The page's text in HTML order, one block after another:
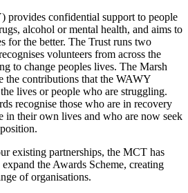
provides confidential support to people
alcohol or mental health, and aims to
for the better. The Trust runs two
volunteers from across the
to change peoples lives. The Marsh
the contributions that the WAWY
lives or people who are struggling.
recognise those who are in recovery
in their own lives and who are now seek
existing partnerships, the MCT has
the Awards Scheme, creating
of organisations.